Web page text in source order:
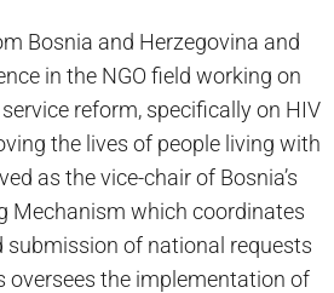
Bosnia and Herzegovina and
in the NGO field working on
reform, specifically on HIV
the lives of people living with
as the vice-chair of Bosnia’s
Mechanism which coordinates
submission of national requests
oversees the implementation of